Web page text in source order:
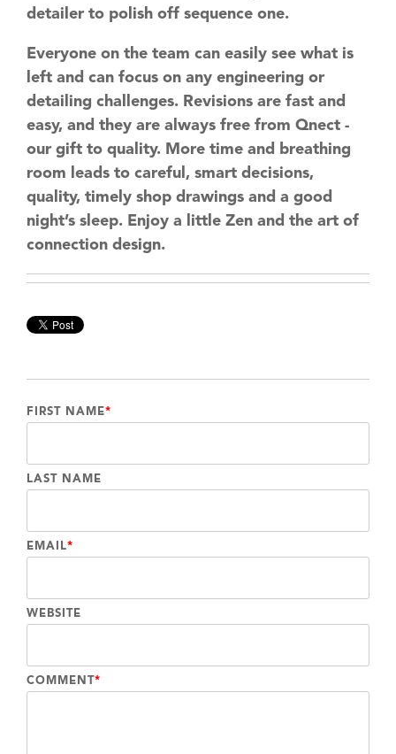
detailer to polish off sequence one.
Everyone on the team can easily see what is
left and can focus on any engineering or
detailing challenges. Revisions are fast and
easy, and they are always free from Qnect -
our gift to quality. More time and breathing
room leads to careful, smart decisions,
quality, timely shop drawings and a good
night’s sleep. Enjoy a little Zen and the art of
connection design.
FIRST NAME*
LAST NAME
EMAIL*
WEBSITE
COMMENT *